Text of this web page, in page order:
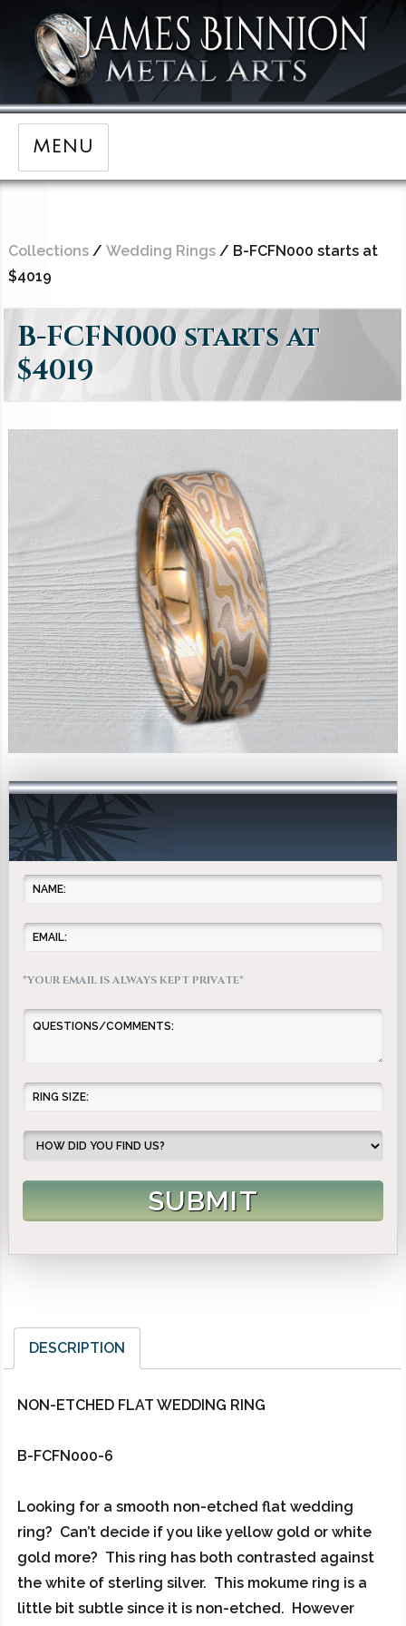
MENU
Collections/ Wedding Rings/ B-FCFN000 starts at
$4019
B-FCFN000 starts at
$4019
*YOUR EMAIL IS ALWAYS KEPT PRIVATE*
DESCRIPTION
NON-ETCHED FLAT WEDDING RING
B-FCFN000-6
Looking for a smooth non-etched flat wedding
ring? Can’t decide if you like yellow gold or white
gold more? This ring has both contrasted against
the white of sterling silver. This mokume ring is a
little bit subtle since it is non-etched. However